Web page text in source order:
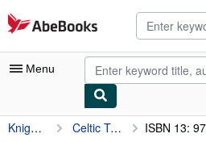
Skip to main content
AbeBooks.com
Menu
My Account
Knight, Sirona Celtic Traditions (Volume 0) ISBN 13: